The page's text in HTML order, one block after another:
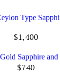
Type
$1,400
Sapphire
$740